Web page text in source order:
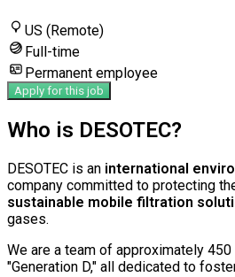
US (Remote)
Full-time
Permanent employee
Apply for this job
Who is DESOTEC?
DESOTEC is an international
company committed to protecting
sustainable mobile filtration
gases.
We are a team of approximately
"Generation D," all dedicated to